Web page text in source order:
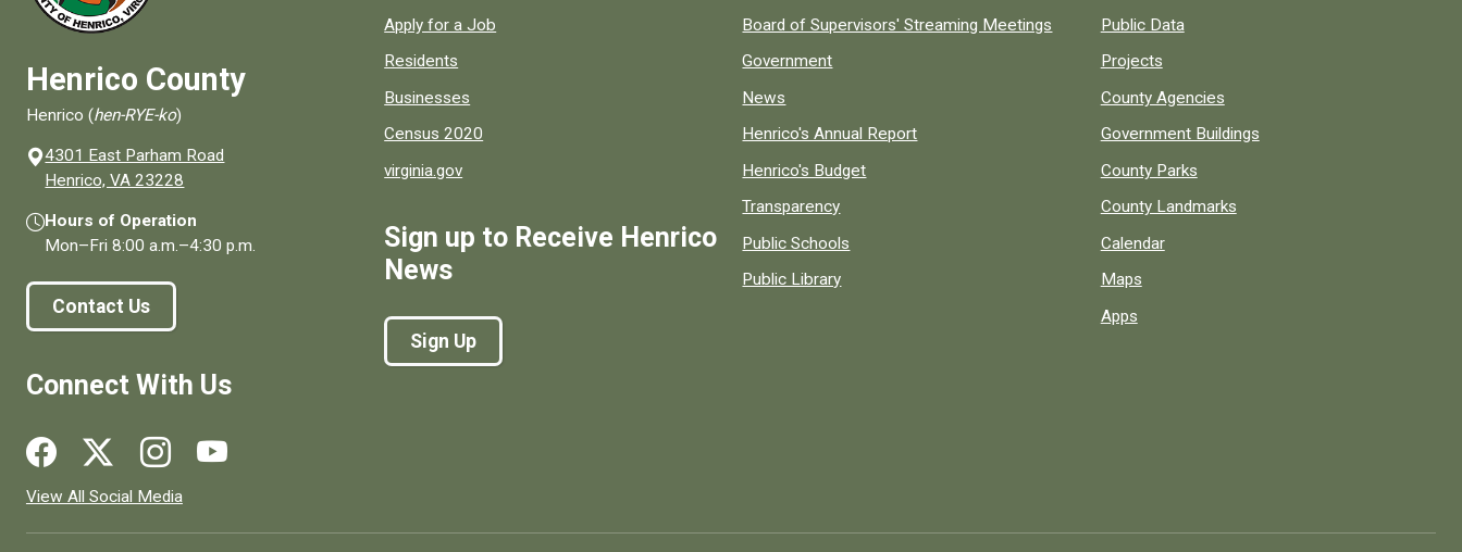
Henrico County
Henrico (hen-RYE-ko)
4301 East Parham Road
Henrico, VA 23228
Hours of Operation
Mon–Fri8:00 a.m.–4:30 p.m.
Contact Us
Connect With Us
Social media links for Henrico County.
View All Social Media
Apply for a Job
Residents
Businesses
Census 2020
virginia.gov
Sign up to Receive Henrico
News
Sign Up
Board of Supervisors' Streaming Meetings
Government
News
Henrico's Annual Report
Henrico's Budget
Transparency
Public Schools
Public Library
Public Data
Projects
County Agencies
Government Buildings
County Parks
County Landmarks
Calendar
Maps
Apps